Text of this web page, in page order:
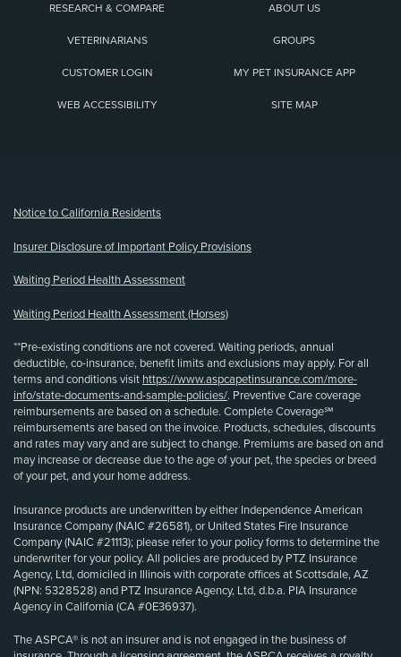
RESEARCH & COMPARE ABOUT US
VETERINARIANS GROUPS
CUSTOMER LOGIN MY PET INSURANCE APP
WEB ACCESSIBILITY SITE MAP
Notice to California Residents
Insurer Disclosure of Important Policy Provisions
Waiting Period Health Assessment
Waiting Period Health Assessment (Horses)
**Pre-existing conditions are not covered. Waiting periods, annual
deductible, co-insurance, benefit limits and exclusions may apply. For all
terms and conditions visit https://www.aspcapetinsurance.com/more-
info/state-documents-and-sample-policies/. Preventive Care coverage
reimbursements are based on a schedule. Complete Coverage℠
reimbursements are based on the invoice. Products, schedules, discounts
and rates may vary and are subject to change. Premiums are based on and
may increase or decrease due to the age of your pet, the species or breed
of your pet, and your home address.
Insurance products are underwritten by either Independence American
Insurance Company (NAIC #26581), or United States Fire Insurance
Company (NAIC #21113); please refer to your policy forms to determine the
underwriter for your policy. All policies are produced by PTZ Insurance
Agency, Ltd, domiciled in Illinois with corporate offices at Scottsdale, AZ
(NPN: 5328528) and PTZ Insurance Agency, Ltd, d.b.a. PIA Insurance
Agency in California (CA #0E36937).
The ASPCA® is not an insurer and is not engaged in the business of